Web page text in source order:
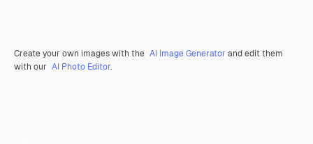
Create your own images with the AI Image Generator and edit them
with our AI Photo Editor.